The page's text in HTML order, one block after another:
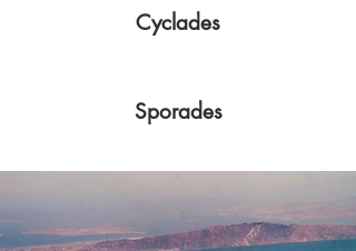
Cyclades
Sporades